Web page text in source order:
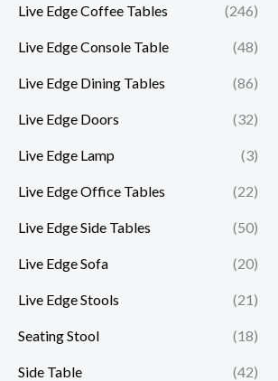
Live Edge Coffee Tables (246)
Live Edge Console Table (48)
Live Edge Dining Tables (86)
Live Edge Doors (32)
Live Edge Lamp (3)
Live Edge Office Tables (22)
Live Edge Side Tables (50)
Live Edge Sofa (20)
Live Edge Stools (21)
Seating Stool (18)
Side Table (42)